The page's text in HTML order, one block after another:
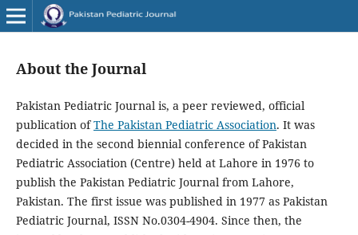
About the Journal
Pakistan Pediatric Journal is, a peer reviewed, official
publication ofThe Pakistan Pediatric Association. It was
decided in the second biennial conference of Pakistan
Pediatric Association (Centre) held at Lahore in 1976 to
publish the Pakistan Pediatric Journal from Lahore,
Pakistan. The first issue was published in 1977 as Pakistan
Pediatric Journal, ISSN No.0304-4904. Since then, the